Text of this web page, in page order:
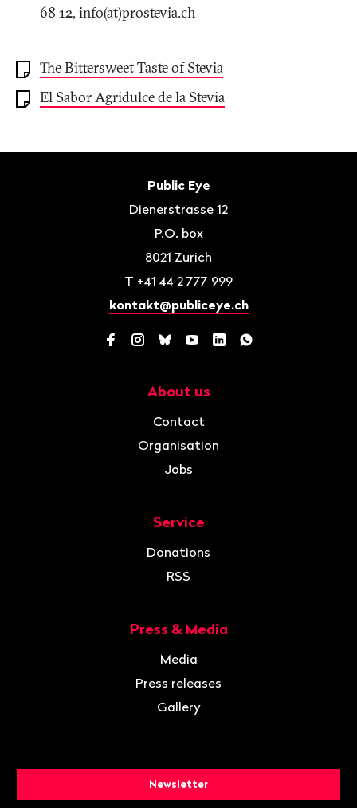
68 12, info(at)prostevia.ch
The Bittersweet Taste of Stevia
El Sabor Agridulce de la Stevia
Public Eye
Dienerstrasse 12
P.O. box
8021 Zurich
T +41 44 2 777 999
kontakt@publiceye.ch
Facebook
Instagram
BlueskyYouTube
LinkedInWhatsApp
About us
Contact
Organisation
Jobs
Service
Donations
RSS
Press & Media
Media
Press releases
Gallery
Newsletter